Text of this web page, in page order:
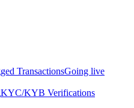
TransactionsGoing live
KYC/KYB Verifications